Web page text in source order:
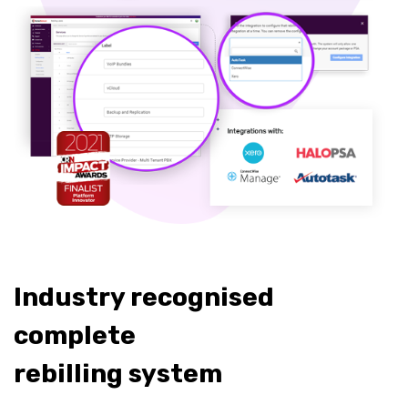
Industry recognised
complete
rebilling system